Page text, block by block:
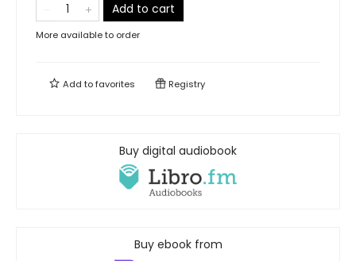
Add to cart
More available to order
Add tofavorites Registry
Buy digital audiobook
Buy ebook from